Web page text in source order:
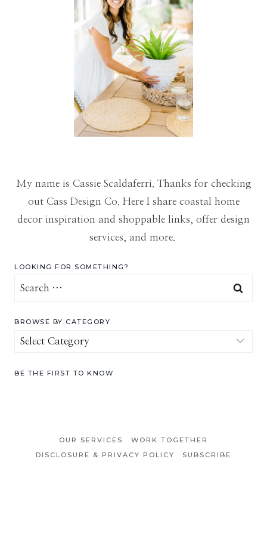
My name is Cassie Scaldaferri. Thanks for checking
out Cass Design Co. Here I share coastal home
decor inspiration and shoppable links, offer design
services, and more.
LOOKING FOR SOMETHING?
Search
BROWSE BY CATEGORY
Browse
Category
BE THE FIRST TO KNOW
OUR SERVICES
WORK TOGETHER
DISCLOSURE & PRIVACY POLICY
SUBSCRIBE